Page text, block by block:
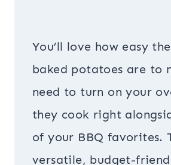
You’ll love how easy
baked potatoes are to
need to turn on your
they cook right
of your BBQ favorites.
versatile, budget-